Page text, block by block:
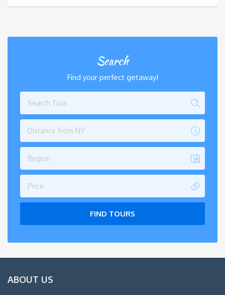
Search
Find your perfect getaway!
Distance from NY
Region
Price
FIND TOURS
ABOUT US